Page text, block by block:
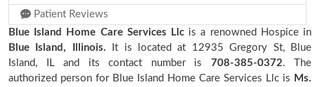
Patient Reviews
Blue Island Home Care Services Llc is a renowned Hospice in
Blue Island, Illinois. It is located at 12935 Gregory St, Blue
Island, IL and its contact number is 708-385-0372. The
authorized person for Blue Island Home Care Services Llc is Ms.